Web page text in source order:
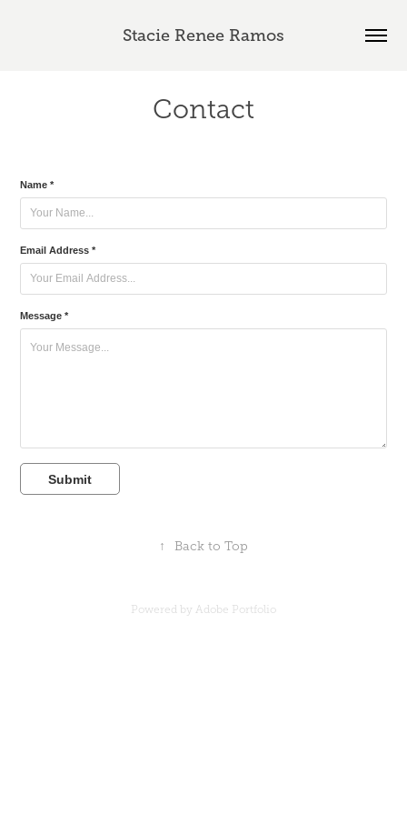
Stacie Renee Ramos
Contact
Name *
Email Address *
Message *
Submit
↑ Back to Top
Powered by Adobe Portfolio